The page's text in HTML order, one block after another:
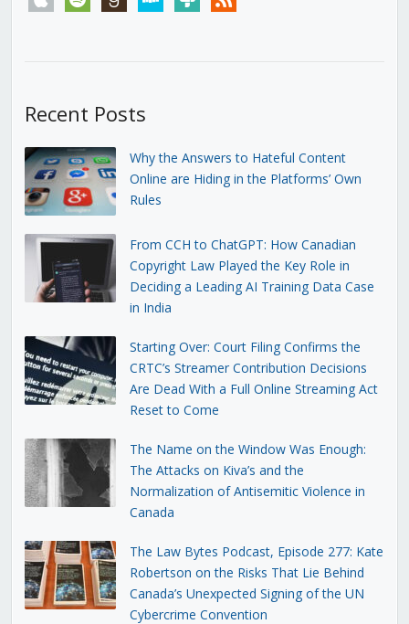
Recent Posts
Why the Answers to Hateful Content
Online are Hiding in the Platforms’ Own
Rules
From CCH to ChatGPT: How Canadian
Copyright Law Played the Key Role in
Deciding a Leading AI Training Data Case
in India
Starting Over: Court Filing Confirms the
CRTC’s Streamer Contribution Decisions
Are Dead With a Full Online Streaming Act
Reset to Come
The Name on the Window Was Enough:
The Attacks on Kiva’s and the
Normalization of Antisemitic Violence in
Canada
The Law Bytes Podcast, Episode 277: Kate
Robertson on the Risks That Lie Behind
Canada’s Unexpected Signing of the UN
Cybercrime Convention